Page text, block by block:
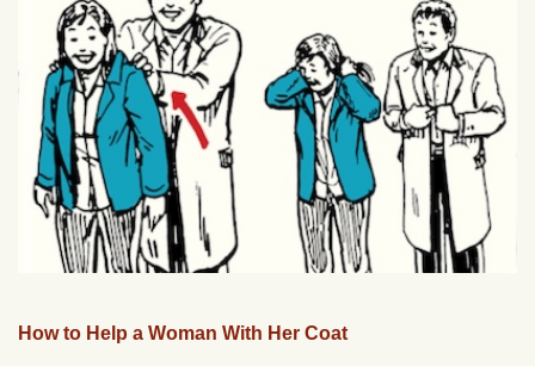
How to Help a Woman With Her Coat